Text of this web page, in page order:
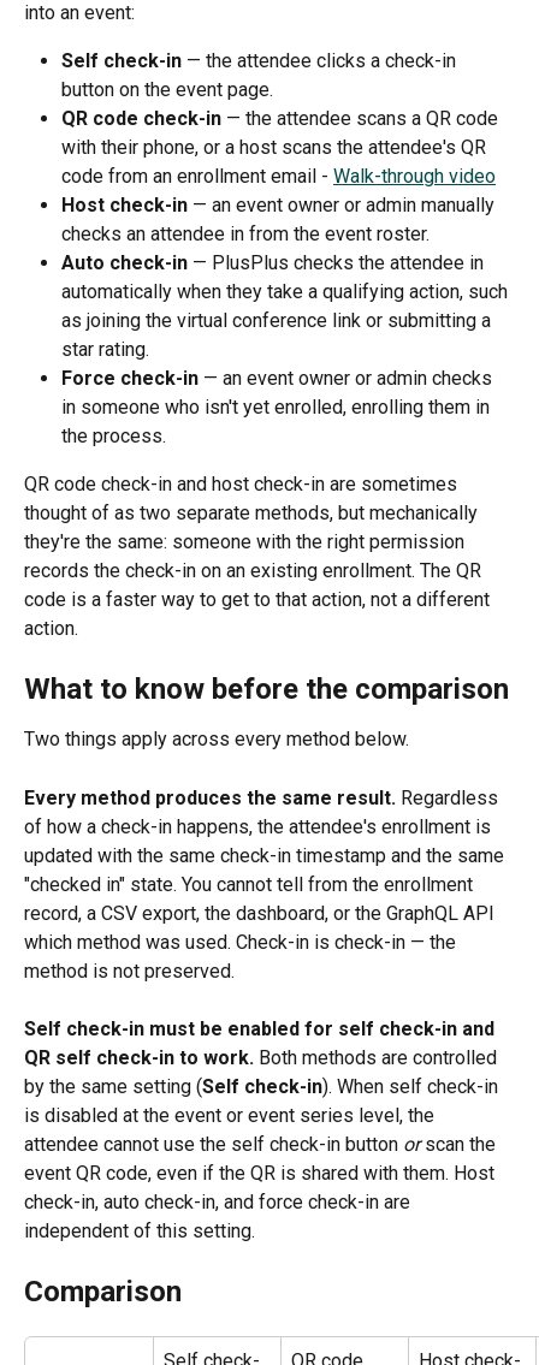
into an event:
Self check-in — the attendee clicks a check-in
button on the event page.
QR code check-in — the attendee scans a QR code
with their phone, or a host scans the attendee's QR
code from an enrollment email - Walk-through video
Host check-in — an event owner or admin manually
checks an attendee in from the event roster.
Auto check-in — PlusPlus checks the attendee in
automatically when they take a qualifying action, such
as joining the virtual conference link or submitting a
star rating.
Force check-in — an event owner or admin checks
in someone who isn't yet enrolled, enrolling them in
the process.
QR code check-in and host check-in are sometimes
thought of as two separate methods, but mechanically
they're the same: someone with the right permission
records the check-in on an existing enrollment. The QR
code is a faster way to get to that action, not a different
action.
What to know before the comparison
Two things apply across every method below.
Every method produces the same result. Regardless
of how a check-in happens, the attendee's enrollment is
updated with the same check-in timestamp and the same
"checked in" state. You cannot tell from the enrollment
record, a CSV export, the dashboard, or the GraphQL API
which method was used. Check-in is check-in — the
method is not preserved.
Self check-in must be enabled for self check-in and
QR self check-in to work. Both methods are controlled
by the same setting (Self check-in). When self check-in
is disabled at the event or event series level, the
attendee cannot use the self check-in button or scan the
event QR code, even if the QR is shared with them. Host
check-in, auto check-in, and force check-in are
independent of this setting.
Comparison